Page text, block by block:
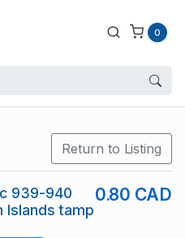
0
Return to Listing
939-940
Islands tamp
0.80 CAD